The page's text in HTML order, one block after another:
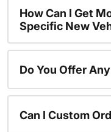
How Can I Get
Specific New
Do You Offer
Can I Custom